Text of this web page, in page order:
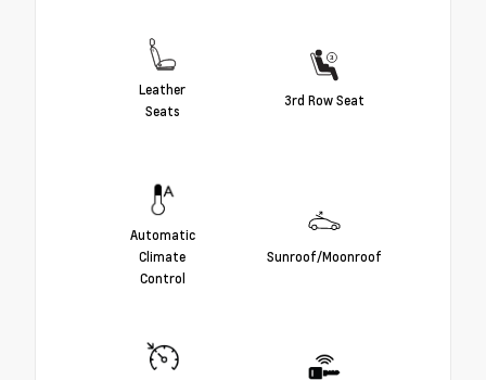
Leather
Seats
3rd Row Seat
Automatic
Climate
Control
Sunroof/Moonroof